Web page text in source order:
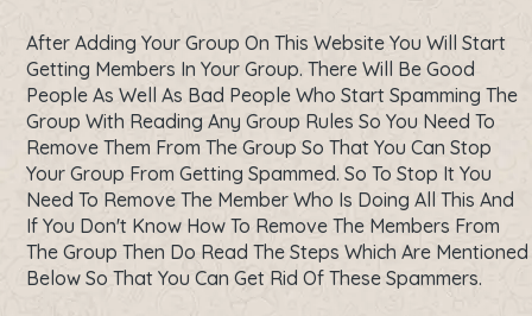
After Adding Your Group On This Website You Will Start
Getting Members In Your Group. There Will Be Good
People As Well As Bad People Who Start Spamming The
Group With Reading Any Group Rules So You Need To
Remove Them From The Group So That You Can Stop
Your Group From Getting Spammed. So To Stop It You
Need To Remove The Member Who Is Doing All This And
If You Don't Know How To Remove The Members From
The Group Then Do Read The Steps Which Are Mentioned
Below So That You Can Get Rid Of These Spammers.